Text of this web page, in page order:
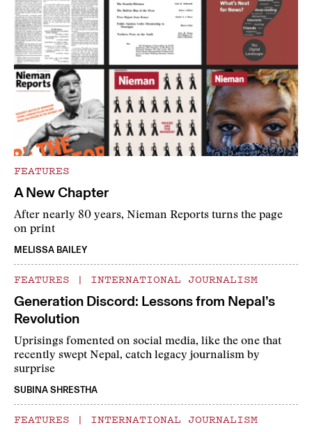
FEATURES
A New Chapter
After nearly 80 years, Nieman Reports turns the page
on print
MELISSA BAILEY
FEATURES | INTERNATIONAL JOURNALISM
Generation Discord: Lessons from Nepal’s
Revolution
Uprisings fomented on social media, like the one that
recently swept Nepal, catch legacy journalism by
surprise
SUBINA SHRESTHA
FEATURES | INTERNATIONAL JOURNALISM